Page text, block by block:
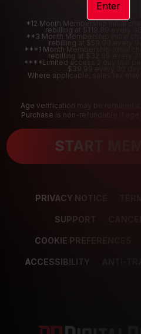
*12 Month Membership initial
rebilling at $119.99 every
**3 Month Membership initial
rebilling at $59.99 every
***1 Month Membership initial
rebilling at $32.99 every
****Limited access 2 day trial
$39.99 every 30
Where applicable, sales tax
Age verification may be required
Purchase is non-refundable if
START
PRIVACY NOTICE
SUPPORT
COOKIE PREFERENCES
ACCESSIBILITY ANTI-
Enter